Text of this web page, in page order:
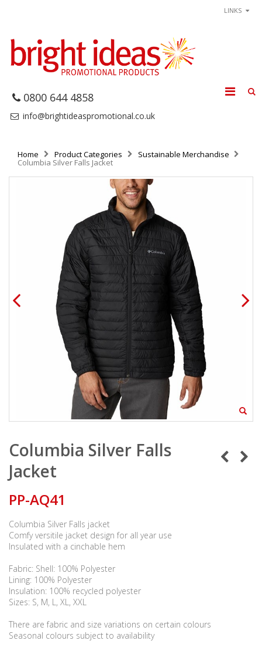
LINKS
0800 644 4858
info@brightideaspromotional.co.uk
Home Product Categories Sustainable Merchandise
Columbia Silver Falls Jacket
Columbia Silver Falls
Jacket
PP-AQ41
Columbia Silver Falls jacket
Comfy versitile jacket design for all year use
Insulated with a cinchable hem
Fabric: Shell: 100% Polyester
Lining: 100% Polyester
Insulation: 100% recycled polyester
Sizes: S, M, L, XL, XXL
There are fabric and size variations on certain colours
Seasonal colours subject to availability